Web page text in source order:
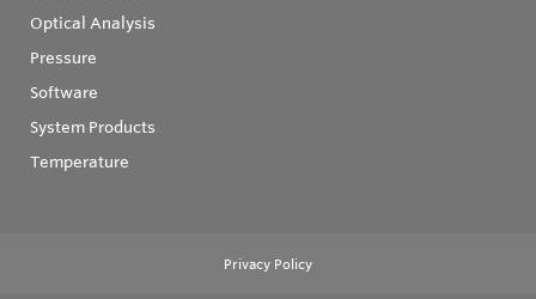
Optical Analysis
Pressure
Software
System Products
Temperature
Privacy Policy